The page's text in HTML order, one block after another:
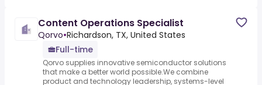
Content Operations Specialist
Qorvo•Richardson, TX, United States
Full-time
Qorvo supplies innovative semiconductor solutions
that make a better world possible.We combine
product and technology leadership, systems-level